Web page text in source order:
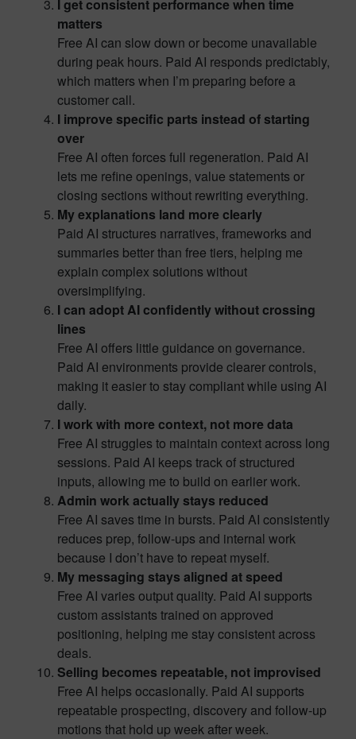
I get consistent performance when time
matters
Free AI can slow down or become unavailable
during peak hours. Paid AI responds predictably,
which matters when I’m preparing before a
customer call.
I improve specific parts instead of starting
over
Free AI often forces full regeneration. Paid AI
lets me refine openings, value statements or
closing sections without rewriting everything.
My explanations land more clearly
Paid AI structures narratives, frameworks and
summaries better than free tiers, helping me
explain complex solutions without
oversimplifying.
I can adopt AI confidently without crossing
lines
Free AI offers little guidance on governance.
Paid AI environments provide clearer controls,
making it easier to stay compliant while using AI
daily.
I work with more context, not more data
Free AI struggles to maintain context across long
sessions. Paid AI keeps track of structured
inputs, allowing me to build on earlier work.
Admin work actually stays reduced
Free AI saves time in bursts. Paid AI consistently
reduces prep, follow-ups and internal work
because I don’t have to repeat myself.
My messaging stays aligned at speed
Free AI varies output quality. Paid AI supports
custom assistants trained on approved
positioning, helping me stay consistent across
deals.
Selling becomes repeatable, not improvised
Free AI helps occasionally. Paid AI supports
repeatable prospecting, discovery and follow-up
motions that hold up week after week.